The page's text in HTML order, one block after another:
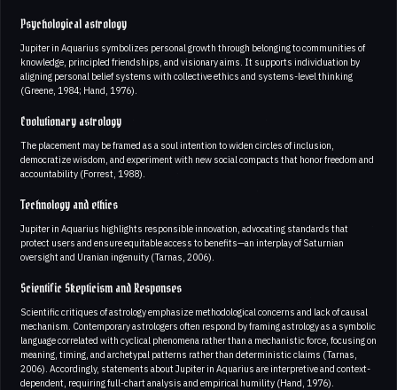
Psychological astrology
Jupiter in Aquarius symbolizes personal growth through belonging to communities of
knowledge, principled friendships, and visionary aims. It supports individuation by
aligning personal belief systems with collective ethics and systems-level thinking
(Greene, 1984; Hand, 1976).
Evolutionary astrology
The placement may be framed as a soul intention to widen circles of inclusion,
democratize wisdom, and experiment with new social compacts that honor freedom and
accountability (Forrest, 1988).
Technology and ethics
Jupiter in Aquarius highlights responsible innovation, advocating standards that
protect users and ensure equitable access to benefits—an interplay of Saturnian
oversight and Uranian ingenuity (Tarnas, 2006).
Scientific Skepticism and Responses
Scientific critiques of astrology emphasize methodological concerns and lack of causal
mechanism. Contemporary astrologers often respond by framing astrology as a symbolic
language correlated with cyclical phenomena rather than a mechanistic force, focusing on
meaning, timing, and archetypal patterns rather than deterministic claims (Tarnas,
2006). Accordingly, statements about Jupiter in Aquarius are interpretive and context-
dependent, requiring full-chart analysis and empirical humility (Hand, 1976).